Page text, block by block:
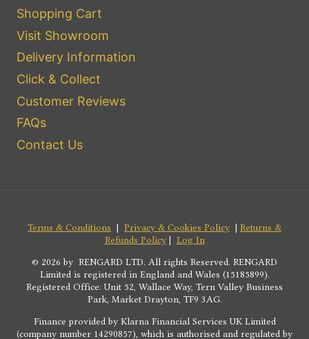
Shopping Cart
Visit Showroom
Delivery Information
Click & Collect
Customer Reviews
FAQs
Contact Us
Terms & Conditions | Privacy & Cookies Policy | Returns &
Refunds Policy| Log In
© 2026 by RENGARD LTD. All rights Reserved. RENGARD
Limited is registered in England and Wales (15185899).
Registered Office: Unit 52, Wallace Way, Tern Valley Business
Park, Market Drayton, TF9 3AG.
Finance provided by Klarna Financial Services UK Limited
(company number 14290857), which is authorised and regulated by